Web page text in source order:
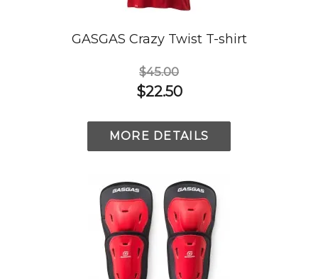
GASGAS Crazy Twist T-shirt
$45.00
$22.50
MORE DETAILS